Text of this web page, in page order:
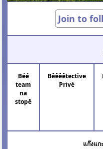
Join to
Béé
team
na
stopě
Bêêêêtective
Privé
แก๊งแก